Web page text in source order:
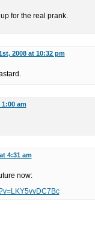
for the real prank.
2008 at 10:32 pm
am
4:31 am
now: